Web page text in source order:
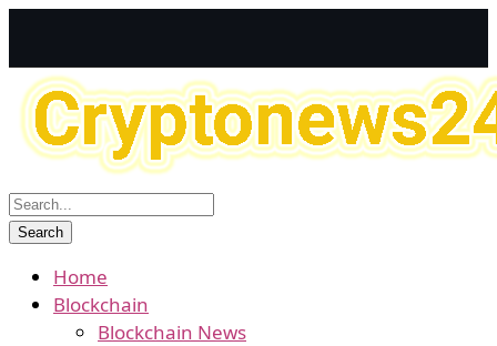
Home
Blockchain
Blockchain News